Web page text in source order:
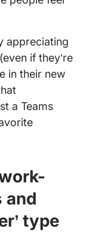
appreciating
if they’re
in their new
a Teams
and
type